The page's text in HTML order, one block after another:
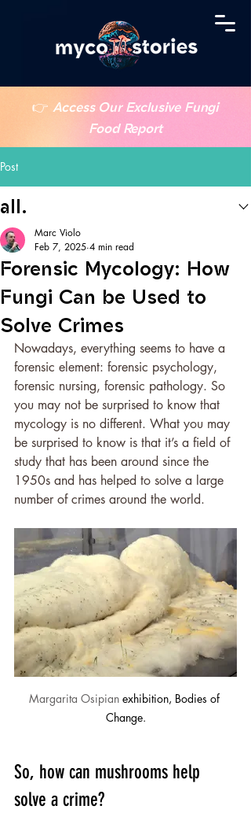
👉 Access Our Exclusive Fungi
Food Report
Post
all.
Forensic Mycology: How
Fungi Can be Used to
Solve Crimes
Marc Violo
Feb 7, 2025 4 min read
Nowadays, everything seems to have a
forensic element: forensic psychology,
forensic nursing, forensic pathology. So
you may not be surprised to know that
mycology is no different. What you may
be surprised to know is that it’s a field of
study that has been around since the
1950s and has helped to solve a large
number of crimes around the world.
Margarita Osipian exhibition, Bodies of
Change.
So, how can mushrooms help
solve a crime?